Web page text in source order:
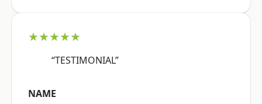
★★★★★
“TESTIMONIAL”
NAME